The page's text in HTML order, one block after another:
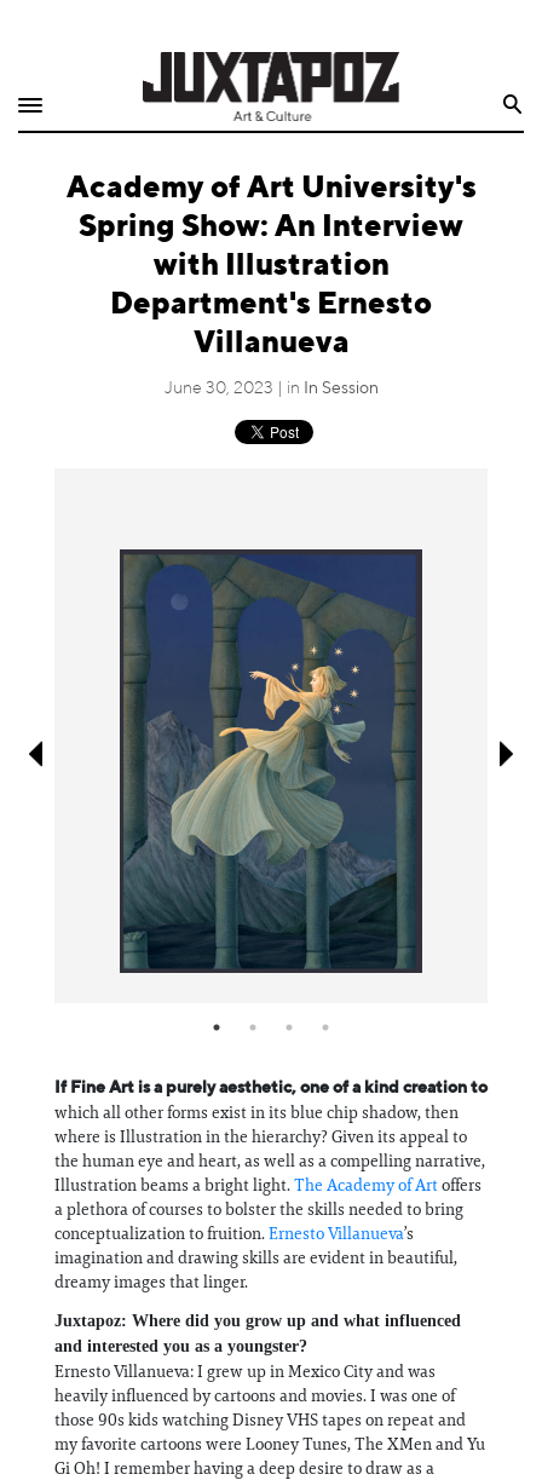
Shop
Quarterly
Exclusives
Information
Academy of Art University's
Spring Show: An Interview
with Illustration
Department's Ernesto
Villanueva
June 30, 2023 | in In Session
If Fine Art is a purely aesthetic, one of a kind creation to
which all other forms exist in its blue chip shadow, then
where is Illustration in the hierarchy? Given its appeal to
the human eye and heart, as well as a compelling narrative,
Illustration beams a bright light.The Academy of Artoffers
a plethora of courses to bolster the skills needed to bring
conceptualization to fruition.Ernesto Villanueva’s
imagination and drawing skills are evident in beautiful,
dreamy images that linger.
Juxtapoz: Where did you grow up and what influenced
and interested you as a youngster?
Ernesto Villanueva: I grew up in Mexico City and was
heavily influenced by cartoons and movies. I was one of
those 90s kids watching Disney VHS tapes on repeat and
my favorite cartoons were Looney Tunes, The XMen and Yu
Gi Oh! I remember having a deep desire to draw as a